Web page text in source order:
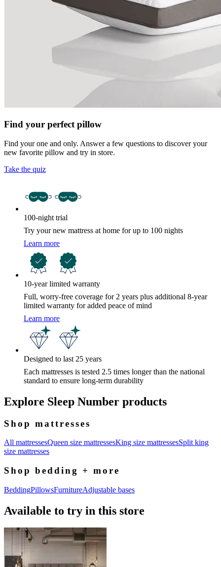
Find your perfect pillow
Find your one and only. Answer a few questions to discover your
new favorite pillow and try in store.
Take the quiz
100-night trial
Try your new mattress at home for up to 100 nights
Learn more
10-year limited warranty
Full, worry-free coverage for 2 years plus additional 8-year
limited warranty for added peace of mind
Learn more
Designed to last 25 years
Each mattresses is tested 2.5 times longer than the national
standard to ensure long-term durability
Explore Sleep Number products
Shop mattresses
All mattressesQueen size mattressesKing size mattressesSplit king
size mattresses
Shop bedding + more
BeddingPillowsFurnitureAdjustable bases
Available to try in this store